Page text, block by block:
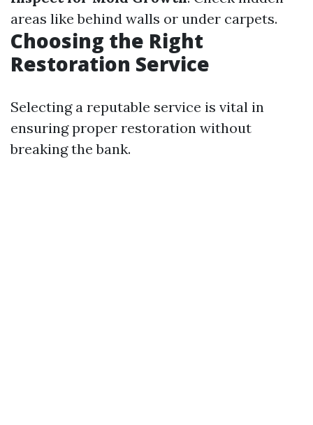
areas like behind walls or under carpets.
Choosing the Right
Restoration Service
Selecting a reputable service is vital in
ensuring proper restoration without
breaking the bank.